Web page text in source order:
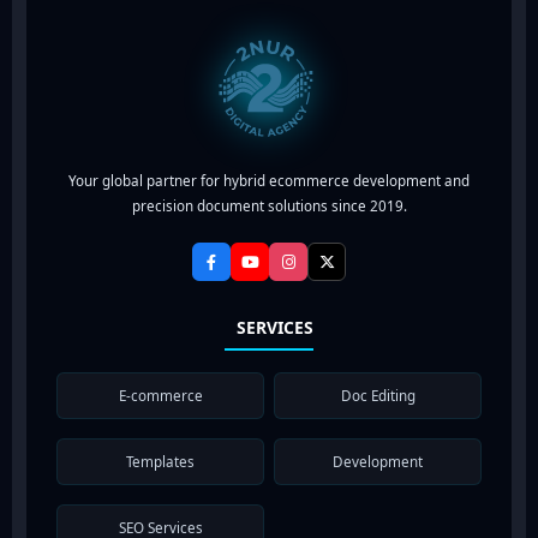
Your global partner for hybrid ecommerce development and
precision document solutions since 2019.
SERVICES
E-commerce Doc Editing
Templates Development
SEO Services